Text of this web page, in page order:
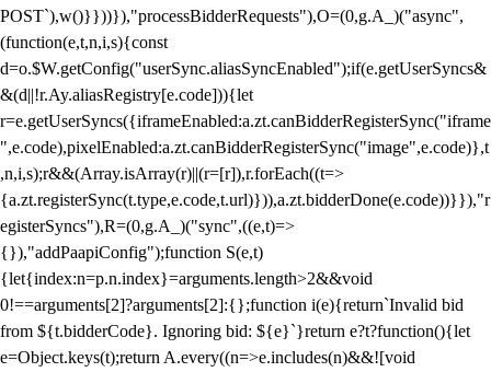
POST`),w()}}))}),"processBidderRequests"),O=(0,g.A_)("async",
(function(e,t,n,i,s){const
d=o.$W.getConfig("userSync.aliasSyncEnabled");if(e.getUserSyncs&
&(d||!r.Ay.aliasRegistry[e.code])){let
r=e.getUserSyncs({iframeEnabled:a.zt.canBidderRegisterSync("iframe
",e.code),pixelEnabled:a.zt.canBidderRegisterSync("image",e.code)},t
,n,i,s);r&&(Array.isArray(r)||(r=[r]),r.forEach((t=>
{a.zt.registerSync(t.type,e.code,t.url)})),a.zt.bidderDone(e.code))}}),"r
egisterSyncs"),R=(0,g.A_)("sync",((e,t)=>
{}),"addPaapiConfig");function S(e,t)
{let{index:n=p.n.index}=arguments.length>2&&void
0!==arguments[2]?arguments[2]:{};function i(e){return`Invalid bid
from ${t.bidderCode}. Ignoring bid: ${e}`}return e?t?function(){let
e=Object.keys(t);return A.every((n=>e.includes(n)&&![void